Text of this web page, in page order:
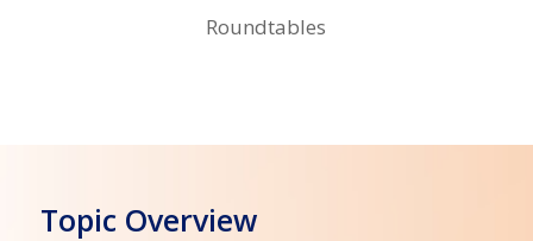
Roundtables
Topic Overview